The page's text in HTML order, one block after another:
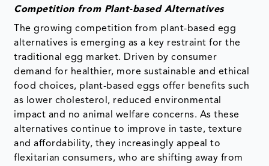
Competition from Plant-based Alternatives
The growing competition from plant-based egg
alternatives is emerging as a key restraint for the
traditional egg market. Driven by consumer
demand for healthier, more sustainable and ethical
food choices, plant-based eggs offer benefits such
as lower cholesterol, reduced environmental
impact and no animal welfare concerns. As these
alternatives continue to improve in taste, texture
and affordability, they increasingly appeal to
flexitarian consumers, who are shifting away from